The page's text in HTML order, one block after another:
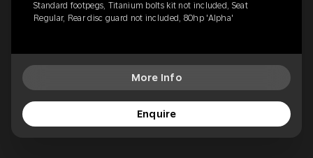
Standard footpegs, Titanium bolts kit not included, Seat
Regular, Rear disc guard not included, 80hp 'Alpha'
More Info
Enquire